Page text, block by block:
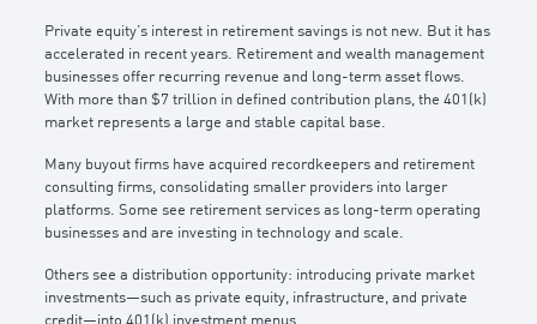
Private equity’s interest in retirement savings is not new. But it has
accelerated in recent years. Retirement and wealth management
businesses offer recurring revenue and long-term asset flows.
With more than $7 trillion in defined contribution plans, the 401(k)
market represents a large and stable capital base.
Many buyout firms have acquired recordkeepers and retirement
consulting firms, consolidating smaller providers into larger
platforms. Some see retirement services as long-term operating
businesses and are investing in technology and scale.
Others see a distribution opportunity: introducing private market
investments—such as private equity, infrastructure, and private
credit—into 401(k) investment menus.